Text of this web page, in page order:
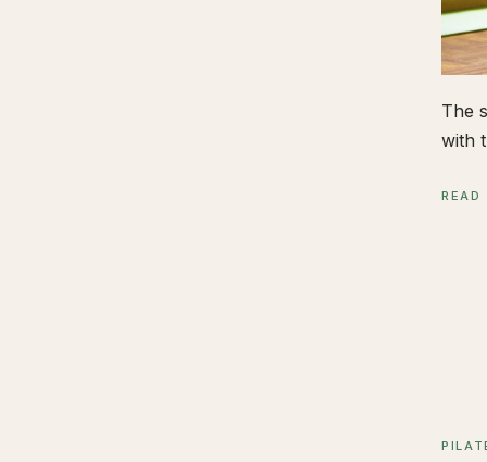
The
with